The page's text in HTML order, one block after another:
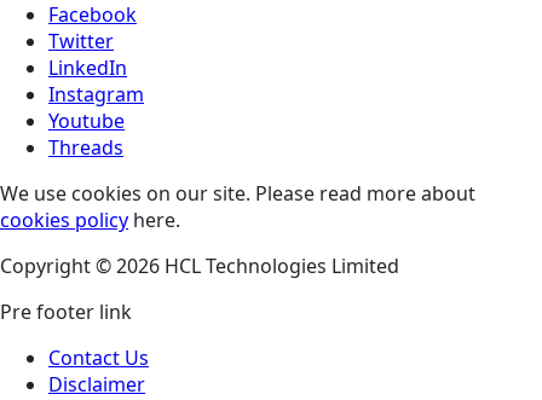
Facebook
Twitter
LinkedIn
Instagram
Youtube
Threads
We use cookies on our site. Please read more about
cookies policy here.
Copyright © 2026 HCL Technologies Limited
Pre footer link
Contact Us
Disclaimer